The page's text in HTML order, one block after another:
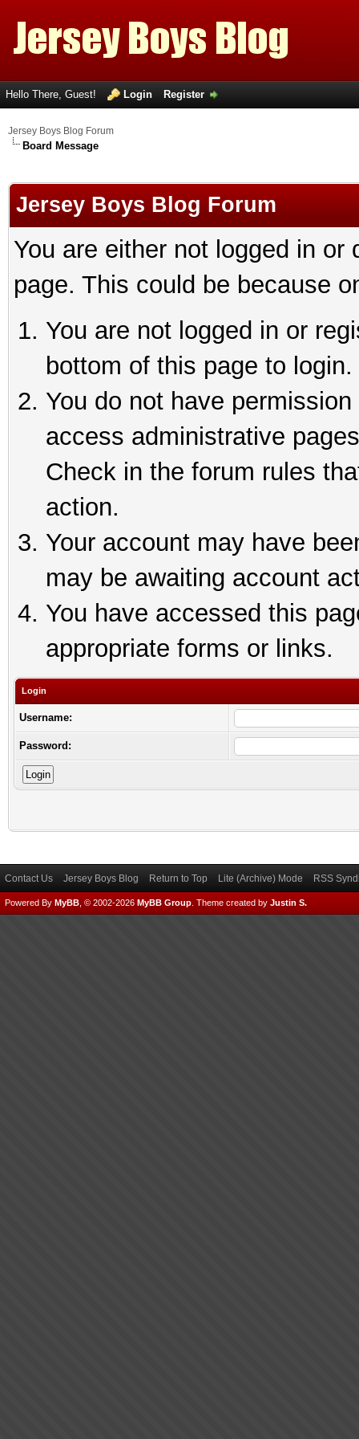
Hello There, Guest! Login Register
Jersey Boys Blog Forum
Board Message
Jersey Boys Blog Forum
You are either not logged in
page. This could be because
You are not logged in or
bottom of this page to login.
You do not have
access administrative
Check in the forum rules
action.
Your account may have
may be awaiting account
You have accessed this
appropriate forms or links.
Login
Username:
Password:
Contact Us Jersey Boys Blog Return to Top Lite (Archive) Mode RSS
Powered By MyBB , © 2002-2026 MyBB Group Theme created by Justin S.